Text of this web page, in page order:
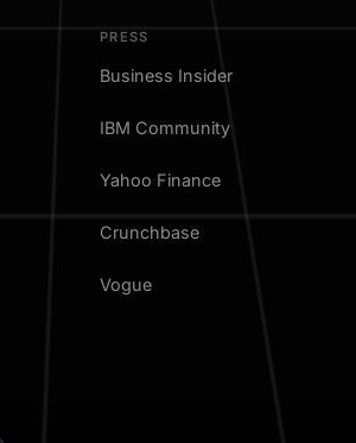
PRESS
Business Insider
IBM Community
Yahoo Finance
Crunchbase
Vogue